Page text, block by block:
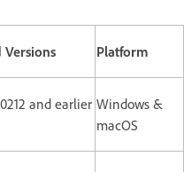
Versions Platform
and earlier Windows &
macOS